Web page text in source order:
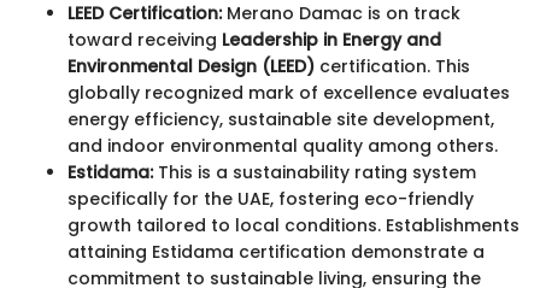
LEED Certification:Merano Damac is on track
toward receiving Leadership in Energy and
Environmental Design (LEED) certification. This
globally recognized mark of excellence evaluates
energy efficiency, sustainable site development,
and indoor environmental quality among others.
Estidama:This is a sustainability rating system
specifically for the UAE, fostering eco-friendly
growth tailored to local conditions. Establishments
attaining Estidama certification demonstrate a
commitment to sustainable living, ensuring the